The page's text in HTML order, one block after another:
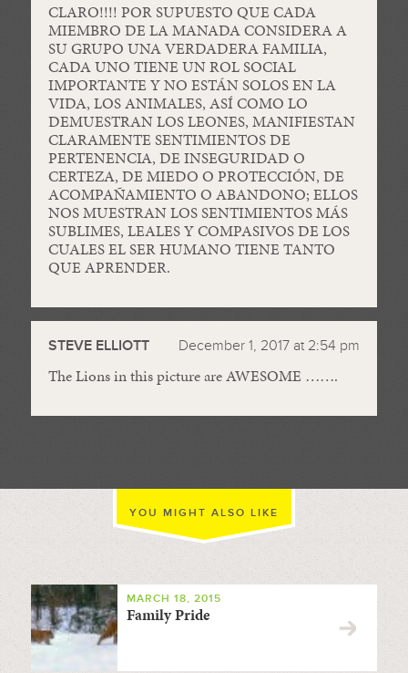
CLARO!!!! POR SUPUESTO QUE CADA
MIEMBRO DE LA MANADA CONSIDERA A
SU GRUPO UNA VERDADERA FAMILIA,
CADA UNO TIENE UN ROL SOCIAL
IMPORTANTE Y NO ESTÁN SOLOS EN LA
VIDA, LOS ANIMALES, ASÍ COMO LO
DEMUESTRAN LOS LEONES, MANIFIESTAN
CLARAMENTE SENTIMIENTOS DE
PERTENENCIA, DE INSEGURIDAD O
CERTEZA, DE MIEDO O PROTECCIÓN, DE
ACOMPAÑAMIENTO O ABANDONO; ELLOS
NOS MUESTRAN LOS SENTIMIENTOS MÁS
SUBLIMES, LEALES Y COMPASIVOS DE LOS
CUALES EL SER HUMANO TIENE TANTO
QUE APRENDER.
STEVE ELLIOTT December 1, 2017 at 2:54 pm
The Lions in this picture are AWESOME …….
YOU MIGHT ALSO LIKE
MARCH 18, 2015
Family Pride